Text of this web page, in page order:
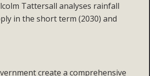
Tattersall analyses rainfall
in the short term (2030) and
create a comprehensive